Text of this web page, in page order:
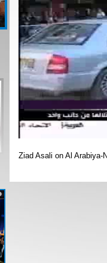
Ziad Asali on Al Arabiya-